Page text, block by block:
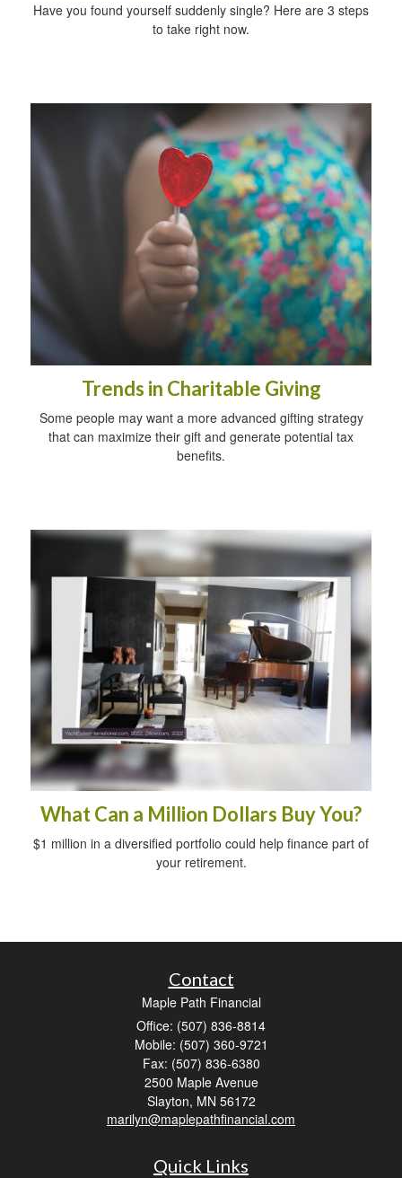
Have you found yourself suddenly single? Here are 3 steps
to take right now.
Trends in Charitable Giving
Some people may want a more advanced gifting strategy
that can maximize their gift and generate potential tax
benefits.
What Can a Million Dollars Buy You?
$1 million in a diversified portfolio could help finance part of
your retirement.
Contact
Maple Path Financial
Office: (507) 836-8814
Mobile: (507) 360-9721
Fax: (507) 836-6380
2500 Maple Avenue
Slayton, MN 56172
marilyn@maplepathfinancial.com
Quick Links